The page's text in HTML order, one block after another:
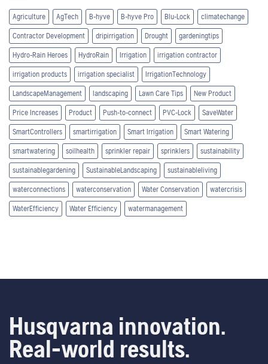
Agriculture AgTech B-hyve B-hyve Pro Blu-Lock climatechange
Contractor Development dripirrigation Drought gardeningtips
Hydro-Rain Heroes HydroRain Irrigation irrigation contractor
irrigation products irrigation specialist IrrigationTechnology
LandscapeManagement landscaping Lawn Care Tips New Product
Price Increases Product Push-to-connect PVC-Lock SaveWater
SmartControllers smartirrigation Smart Irrigation Smart Watering
smartwatering soilhealth sprinkler repair sprinklers sustainability
sustainablegardening SustainableLandscaping sustainableliving
waterconnections waterconservation Water Conservation watercrisis
WaterEfficiency Water Efficiency watermanagement
Husqvarna innovation.
Real-world results.